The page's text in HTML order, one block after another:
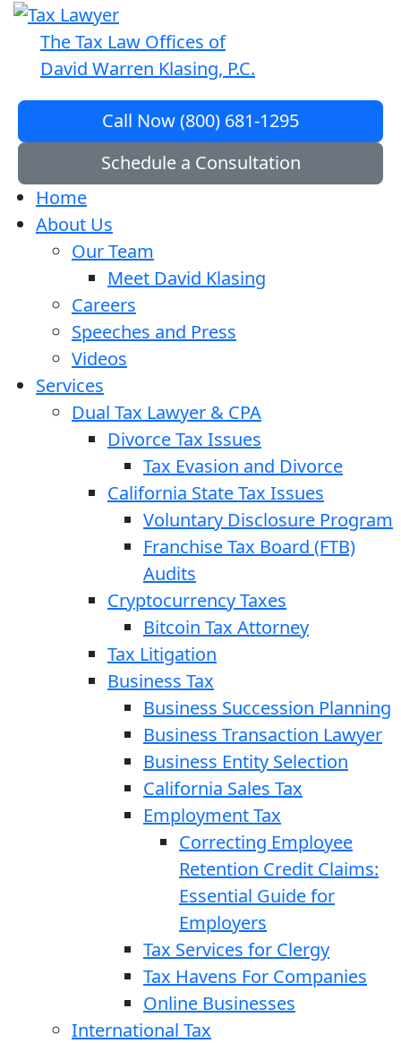
The Tax Law Offices of
David Warren Klasing, P.C.
Call Now (800) 681-1295
Schedule a Consultation
Home
About Us
Our Team
Meet David Klasing
Careers
Speeches and Press
Videos
Services
Dual Tax Lawyer & CPA
Divorce Tax Issues
Tax Evasion and Divorce
California State Tax Issues
Voluntary Disclosure Program
Franchise Tax Board (FTB)
Audits
Cryptocurrency Taxes
Bitcoin Tax Attorney
Tax Litigation
Business Tax
Business Succession Planning
Business Transaction Lawyer
Business Entity Selection
California Sales Tax
Employment Tax
Correcting Employee
Retention Credit Claims:
Essential Guide for
Employers
Tax Services for Clergy
Tax Havens For Companies
Online Businesses
International Tax